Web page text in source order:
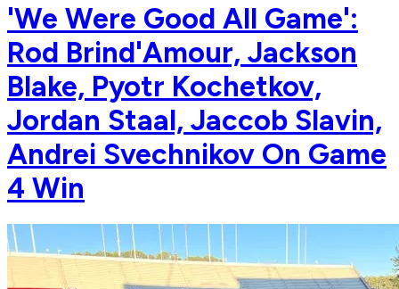
'We Were Good All Game':
Rod Brind'Amour, Jackson
Blake, Pyotr Kochetkov,
Jordan Staal, Jaccob Slavin,
Andrei Svechnikov On Game
4 Win